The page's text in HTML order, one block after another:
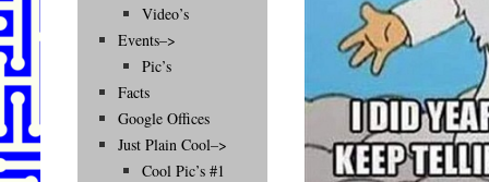
Video’s
Events–>
Pic’s
Facts
Google Offices
Just Plain Cool–>
Cool Pic’s #1